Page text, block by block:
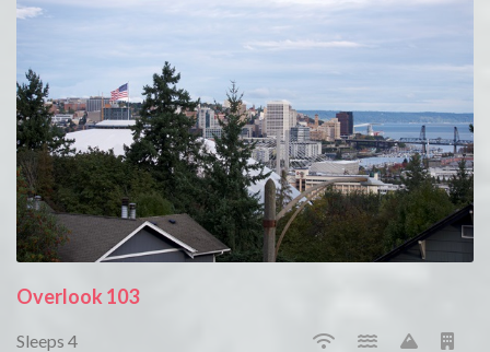
Overlook 103
Sleeps 4